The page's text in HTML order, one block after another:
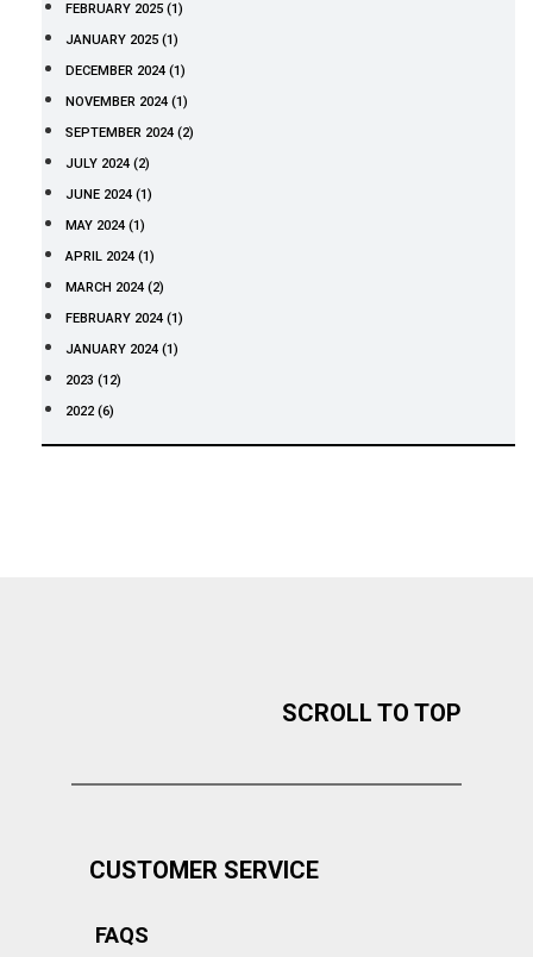
FEBRUARY 2025 (1)
JANUARY 2025 (1)
DECEMBER 2024 (1)
NOVEMBER 2024 (1)
SEPTEMBER 2024 (2)
JULY 2024 (2)
JUNE 2024 (1)
MAY 2024 (1)
APRIL 2024 (1)
MARCH 2024 (2)
FEBRUARY 2024 (1)
JANUARY 2024 (1)
2023 (12)
2022 (6)
SCROLL TO TOP
CUSTOMER SERVICE
FAQS